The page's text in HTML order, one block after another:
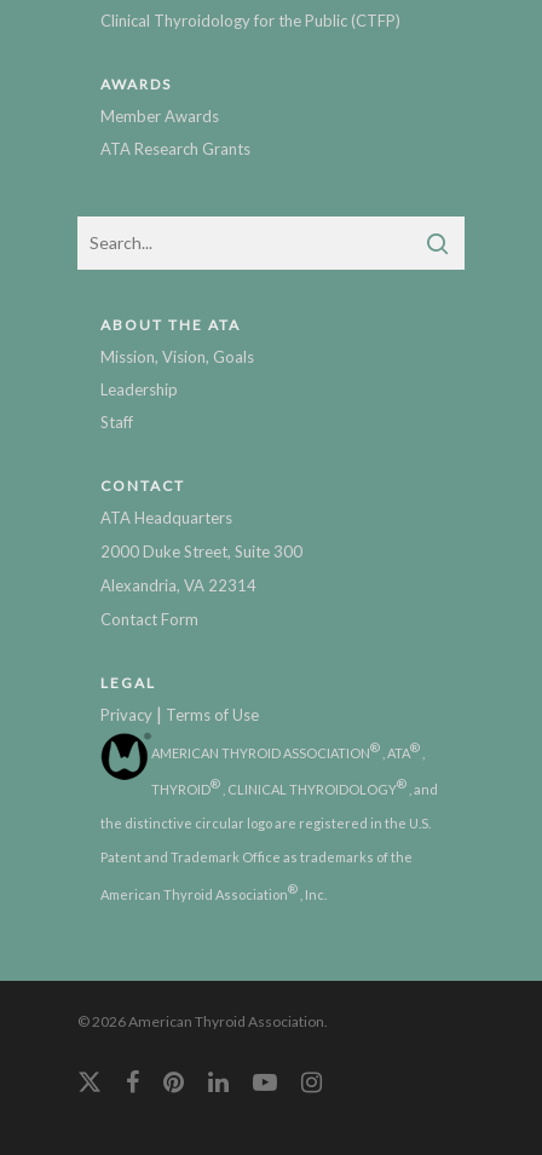
Clinical Thyroidology for the Public (CTFP)
AWARDS
Member Awards
ATA Research Grants
ABOUT THE ATA
Mission, Vision, Goals
Leadership
Staff
CONTACT
ATA Headquarters
2000 Duke Street, Suite 300
Alexandria, VA 22314
Contact Form
LEGAL
Privacy | Terms of Use
AMERICAN THYROID ASSOCIATION® , ATA®
THYROID® , CLINICAL THYROIDOLOGY® , and
the distinctive circular logo are registered in the U.S.
Patent and Trademark Office as trademarks of the
American Thyroid Association® , Inc.
© 2026 American Thyroid Association.